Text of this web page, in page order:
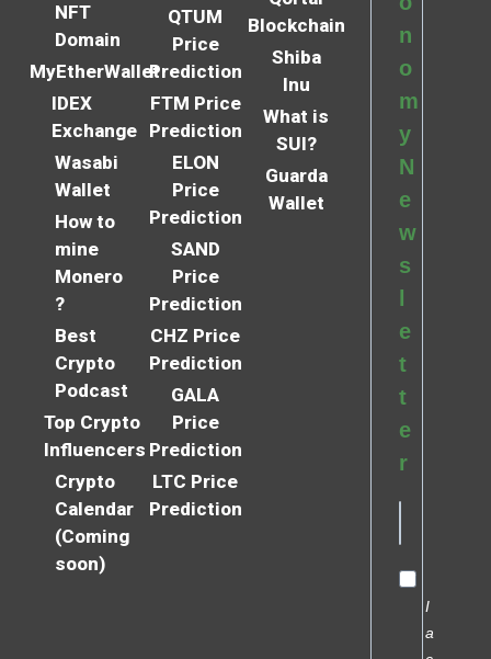
NFT
Domain
MyEtherWallet
IDEX
Exchange
Wasabi
Wallet
How to
mine
Monero
?
Best
Crypto
Podcast
Top Crypto
Influencers
Crypto
Calendar
(Coming
soon)
QTUM
Price
Prediction
FTM Price
Prediction
ELON
Price
Prediction
SAND
Price
Prediction
CHZ Price
Prediction
GALA
Price
Prediction
LTC Price
Prediction
Blockchain
Shiba
Inu
What is
SUI?
Guarda
Wallet
n
o
m
y
N
e
w
s
e
t
t
e
r
I
a